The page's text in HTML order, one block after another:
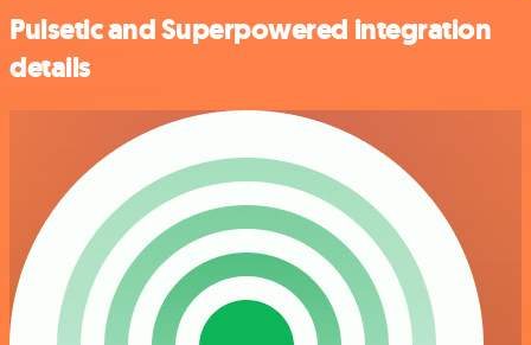
Pulsetic and Superpowered integration
details